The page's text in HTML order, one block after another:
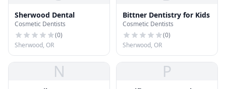
Sherwood Dental
Cosmetic Dentists
(0)
Sherwood, OR
Bittner Dentistry for Kids
Cosmetic Dentists
(0)
Sherwood, OR
N P